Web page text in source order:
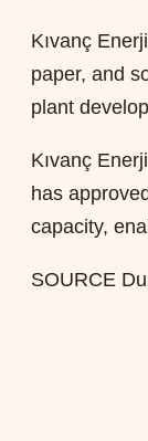
Kıvanç
paper, and
plant
Kıvanç
has
capacity,
SOURCE